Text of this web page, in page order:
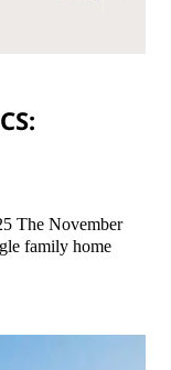
The November
family home